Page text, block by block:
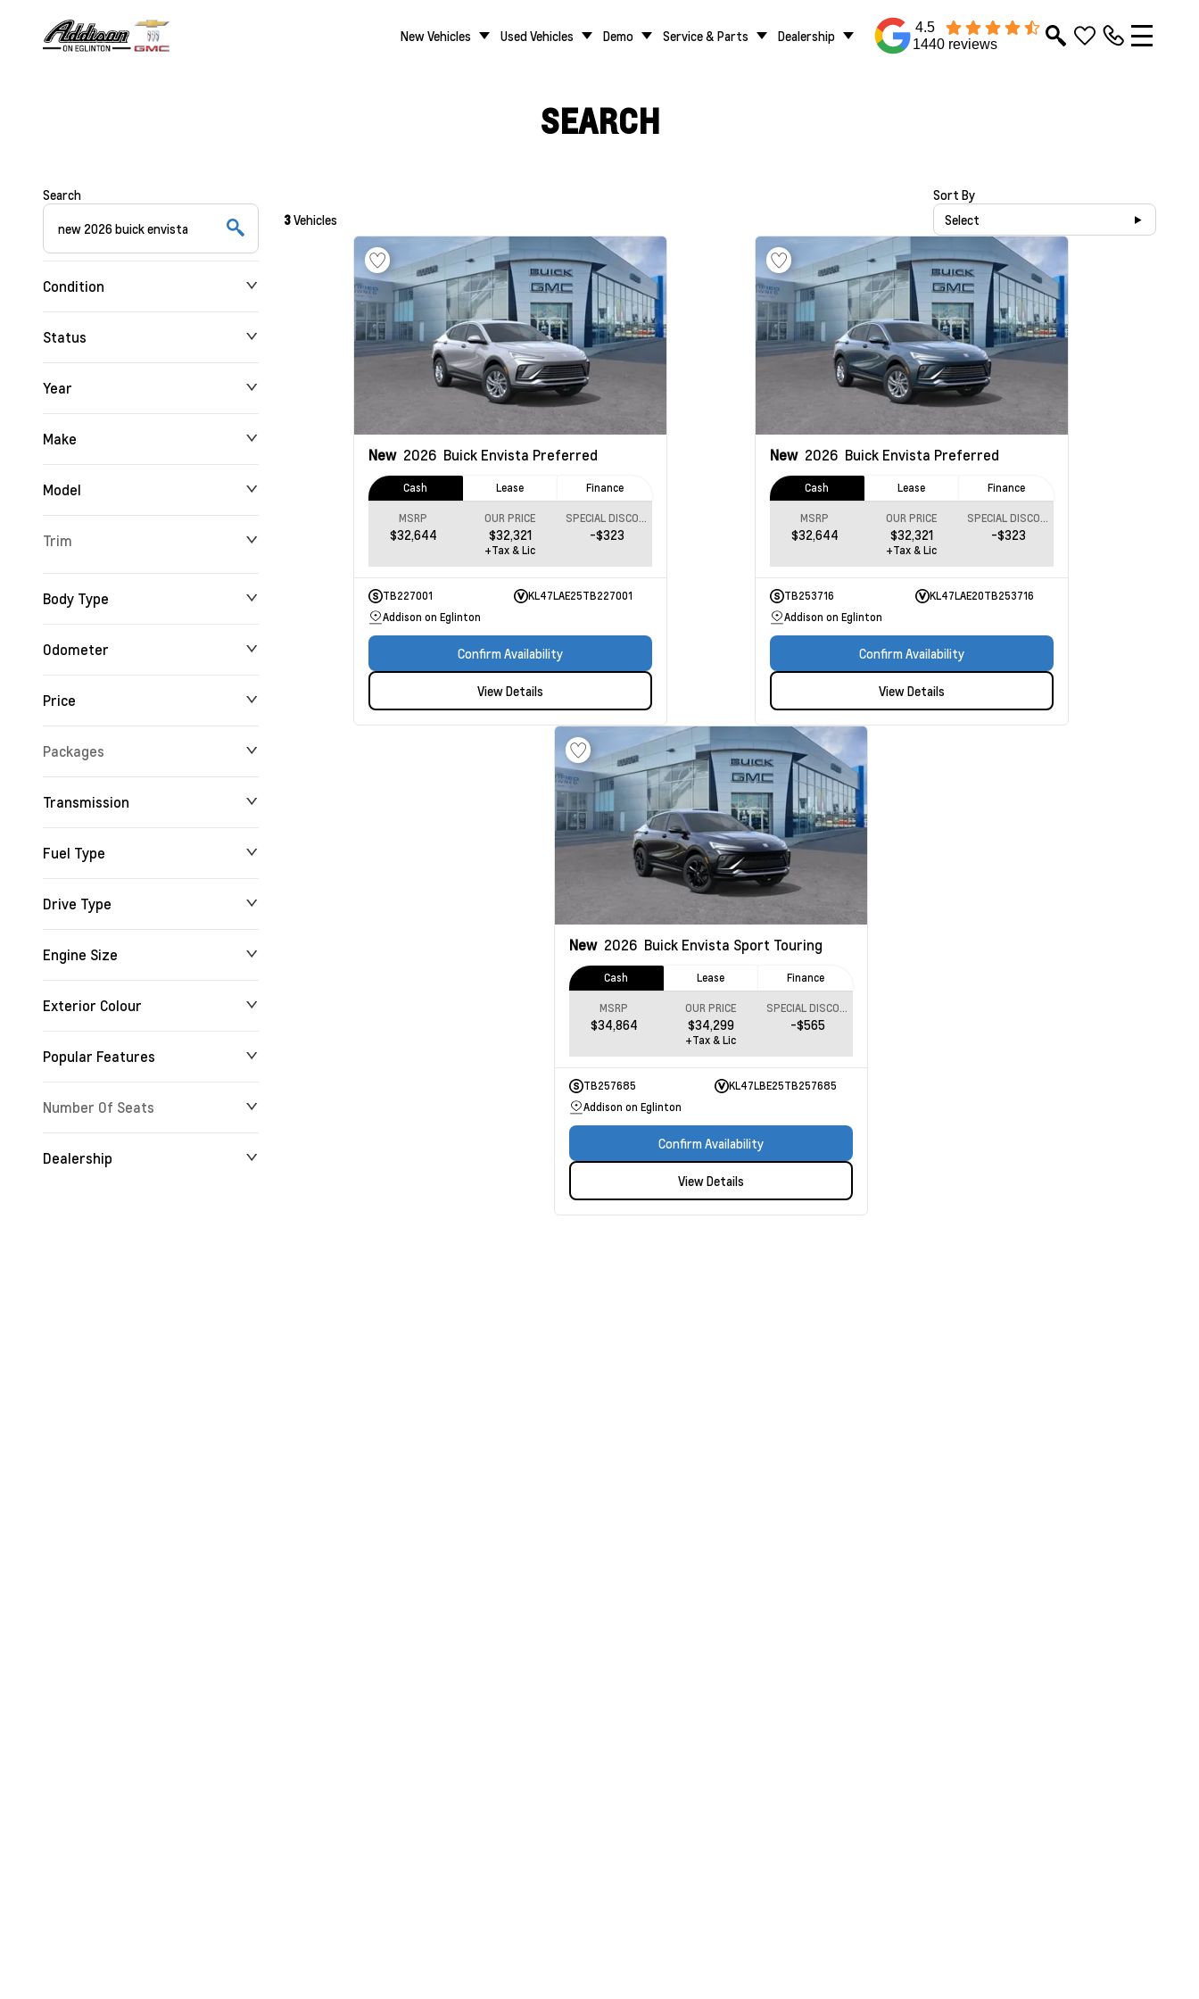
New Vehicles Used Vehicles Demo Service & Parts Dealership
4.5
1440 reviews
SEARCH
Search
Condition
Status
Year
Make
Model
Trim
Body Type
Odometer
Price
$0
Packages
Transmission
Fuel Type
Drive Type
Engine Size
Exterior Colour
Popular Features
Number Of Seats
Dealership
3Vehicles
Sort By
Select
New 2026 Buick Envista Preferred
Cash Lease Finance
MSRP
$32,644
OUR PRICE
$32,321
SPECIAL DISCOUNT
-$323
+Tax & Lic
TB227001
KL47LAE25TB227001
Addison on Eglinton
Confirm Availability
View Details
New 2026 Buick Envista Preferred
Cash Lease Finance
MSRP
$32,644
OUR PRICE
$32,321
SPECIAL DISCOUNT
-$323
+Tax & Lic
TB253716
KL47LAE20TB253716
Addison on Eglinton
Confirm Availability
View Details
New 2026 Buick Envista Sport Touring
Cash Lease Finance
MSRP
$34,864
OUR PRICE
$34,299
SPECIAL DISCOUNT
-$565
+Tax & Lic
TB257685
KL47LBE25TB257685
Addison on Eglinton
Confirm Availability
View Details